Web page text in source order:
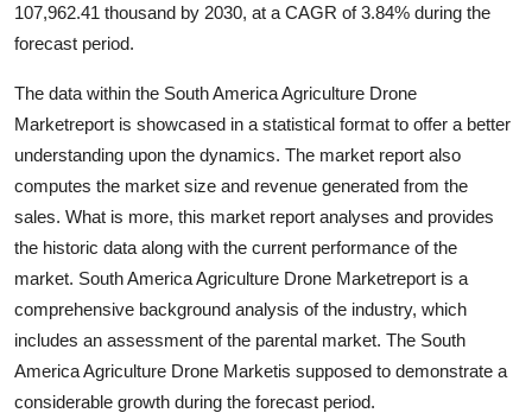
Advertise with US
Crypto
Business
Finance
Tech
Real Estate
General
107,962.41 thousand by 2030, at a CAGR of 3.84% during the
forecast period.
The data within the South America Agriculture Drone
Marketreport is showcased in a statistical format to offer a better
understanding upon the dynamics. The market report also
computes the market size and revenue generated from the
sales. What is more, this market report analyses and provides
the historic data along with the current performance of the
market. South America Agriculture Drone Marketreport is a
comprehensive background analysis of the industry, which
includes an assessment of the parental market. The South
America Agriculture Drone Marketis supposed to demonstrate a
considerable growth during the forecast period.